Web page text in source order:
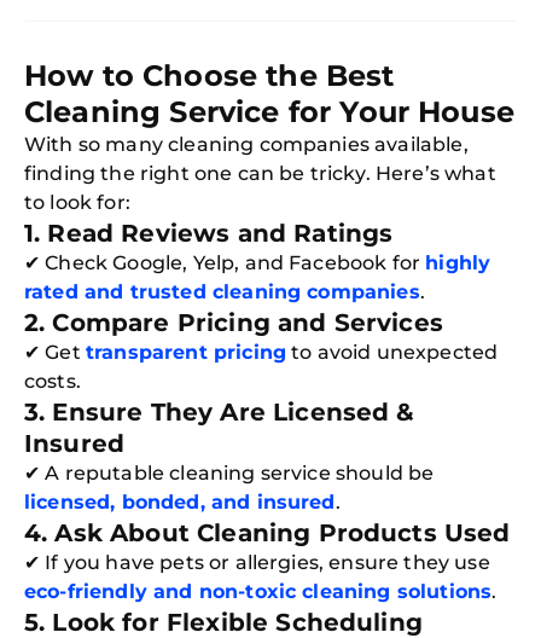
How to Choose the Best
Cleaning Service for Your House
With so many cleaning companies available,
finding the right one can be tricky. Here’s what
to look for:
1. Read Reviews and Ratings
✔ Check Google, Yelp, and Facebook for highly
rated and trusted cleaning companies.
2. Compare Pricing and Services
✔ Get transparent pricing to avoid unexpected
costs.
3. Ensure They Are Licensed &
Insured
✔ A reputable cleaning service should be
licensed, bonded, and insured.
4. Ask About Cleaning Products Used
✔ If you have pets or allergies, ensure they use
eco-friendly and non-toxic cleaning solutions.
5. Look for Flexible Scheduling